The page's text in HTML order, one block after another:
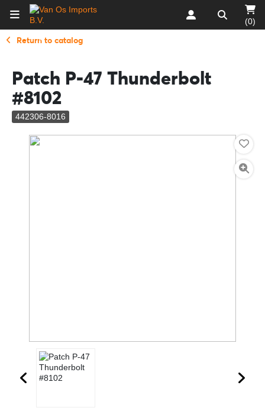
(0)
Return to catalog
Patch P-47 Thunderbolt
#8102
442306-8016